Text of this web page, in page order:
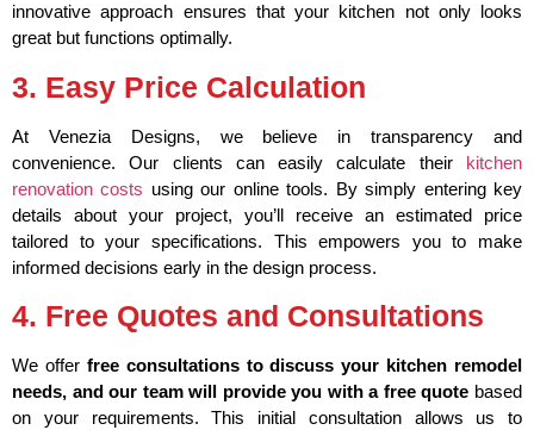
innovative approach ensures that your kitchen not only looks
great but functions optimally.
3. Easy Price Calculation
At Venezia Designs, we believe in transparency and
convenience. Our clients can easily calculate their kitchen
renovation costs using our online tools. By simply entering key
details about your project, you’ll receive an estimated price
tailored to your specifications. This empowers you to make
informed decisions early in the design process.
4. Free Quotes and Consultations
We offer free consultations to discuss your kitchen remodel
needs, and our team will provide you with a free quote based
on your requirements. This initial consultation allows us to